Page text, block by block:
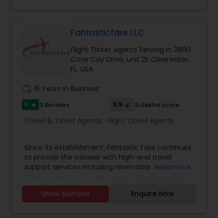
Fantasticfare LLC
Flight Ticket Agents Serving in 2800
Cove Cay Drive, unit 2E Clearwater,
FL, USA
15 Years in Business
5 star 3 Reviews 3.9 Sulekha score
Travel & Ticket Agents: Flight Ticket Agents
Since its establishment, Fantastic Fare continues
to provide the traveler with high-end travel
support services including reservation and
efforts to see the complete satisfaction of
clients by taking care of small travel needs and
Read more
Show Number Enquire Now